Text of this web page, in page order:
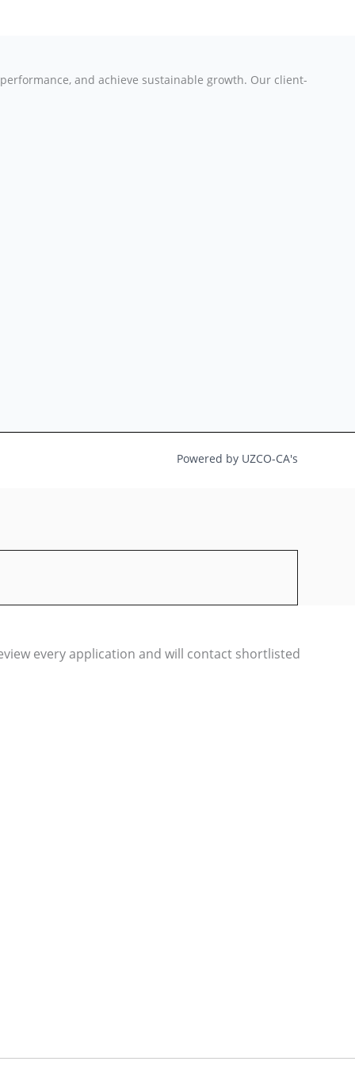
and achieve sustainable growth. Our client-
Powered by UZCO-CA's
every application and will contact shortlisted